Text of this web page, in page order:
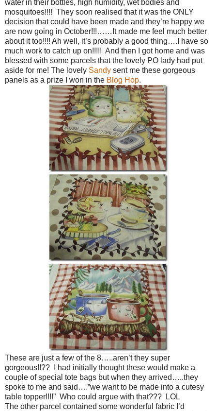
water in their bottles, high humidity, wet bodies and
mosquitoes!!!! They soon realised that it was the ONLY
decision that could have been made and they’re happy we
are now going in October!!!……It made me feel much better
about it too!!!! Ah well, it’s probably a good thing….I have so
much work to catch up on!!!!! And then I got home and was
blessed with some parcels that the lovely PO lady had put
aside for me! The lovely Sandy sent me these gorgeous
panels as a prize I won in the Blog Hop.
These are just a few of the 8…..aren’t they super
gorgeous!!?? I had initially thought these would make a
couple of special tote bags but when they arrived…..they
spoke to me and said….”we want to be made into a cutesy
table topper!!!!” Who could argue with that??? LOL
The other parcel contained some wonderful fabric I’d